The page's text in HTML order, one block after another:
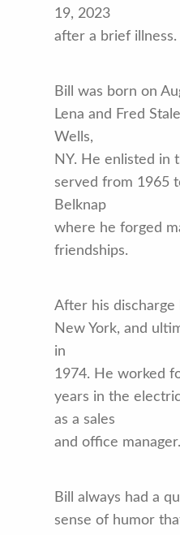
19, 2023
after a brief illness.
Bill was born on
Lena and Fred
Wells,
NY. He enlisted in
served from 1965
Belknap
where he forged
friendships.
After his
New York, and
in
1974. He worked
years in the
as a sales
and office manager.
Bill always had a
sense of humor